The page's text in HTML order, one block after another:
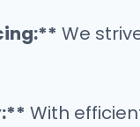
We
With